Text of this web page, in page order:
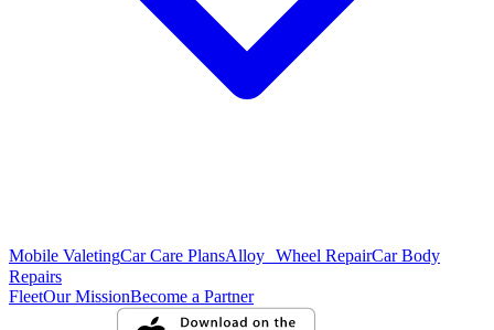
Mobile ValetingCar Care PlansAlloy Wheel RepairCar Body
Repairs
FleetOur MissionBecome a Partner